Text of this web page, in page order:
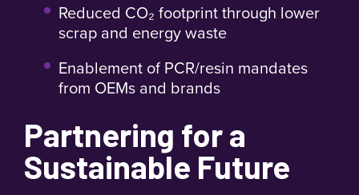
Reduced CO₂ footprint through lower
scrap and energy waste
Enablement of PCR/resin mandates
from OEMs and brands
Partnering for a
Sustainable Future